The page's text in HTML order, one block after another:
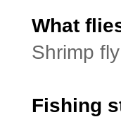
What
Shrimp
Fishing